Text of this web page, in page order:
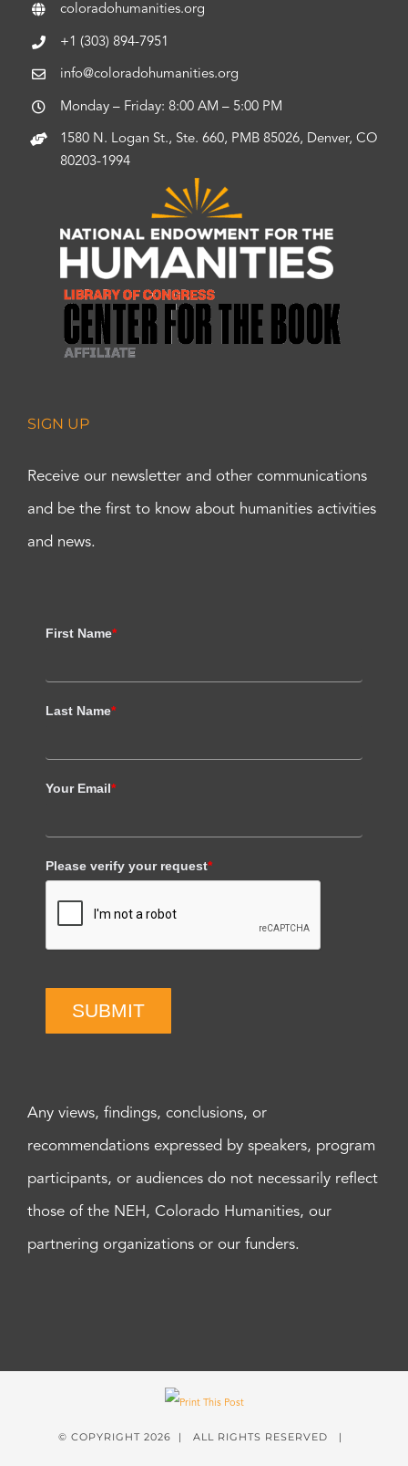
coloradohumanities.org
+1 (303) 894-7951
info@coloradohumanities.org
Monday – Friday: 8:00 AM – 5:00 PM
1580 N. Logan St., Ste. 660, PMB 85026, Denver, CO
80203-1994
SIGN UP
Receive our newsletter and other communications
and be the first to know about humanities activities
and news.
First Name*
Last Name*
Your Email*
Please verify your request*
SUBMIT
Any views, findings, conclusions, or
recommendations expressed by speakers, program
participants, or audiences do not necessarily reflect
those of the NEH, Colorado Humanities, our
partnering organizations or our funders.
© COPYRIGHT 2026 | ALL RIGHTS RESERVED |